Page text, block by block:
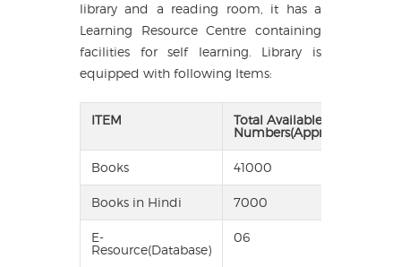
library and a reading room, it has a
Learning Resource Centre containing
facilities for self learning. Library is
equipped with following Items:
ITEM
Total Available in
Numbers(Approx)
Books 41000
Books in Hindi 7000
E-
Resource(Database)
06